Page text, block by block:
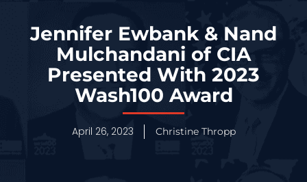
Jennifer Ewbank & Nand
Mulchandani of CIA
Presented With 2023
Wash100 Award
April 26, 2023 Christine Thropp